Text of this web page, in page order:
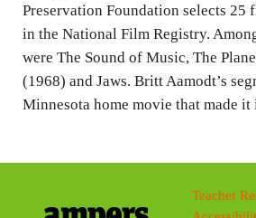
Preservation Foundation selects
in the National Film Registry.
were The Sound of Music, The
(1968) and Jaws. Britt Aamodt’s
Minnesota home movie that made it
Teacher